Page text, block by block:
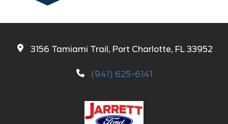
3156 Tamiami Trail, Port Charlotte, FL 33952
(941) 625-6141